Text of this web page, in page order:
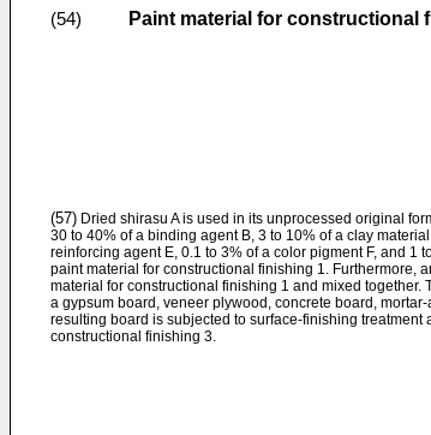
(54) Paint material for
(57) Dried shirasu A is used in its unprocessed original
30 to 40% of a binding agent B, 3 to 10% of a clay
reinforcing agent E, 0.1 to 3% of a color pigment F, and 1
paint material for constructional finishing 1. Furthermore,
material for constructional finishing 1 and mixed
a gypsum board, veneer plywood, concrete board,
resulting board is subjected to surface-finishing
constructional finishing 3.